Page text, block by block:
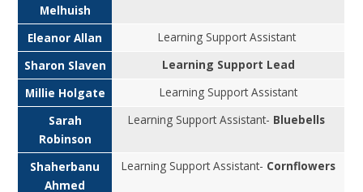
Melhuish
Eleanor Allan
Learning Support Assistant
Sharon Slaven
Learning Support Lead
Millie Holgate
Learning Support Assistant
Sarah
Robinson
Learning Support Assistant- Bluebells
Shaherbanu
Ahmed
Learning Support Assistant- Cornflowers